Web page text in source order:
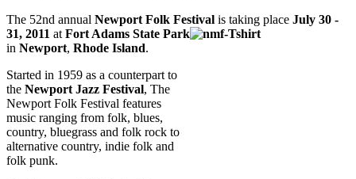
The 52nd annual Newport Folk Festival is taking place July 30 -
31, 2011 at Fort Adams State Park
in Newport, Rhode Island.
Started in 1959 as a counterpart to
the Newport Jazz Festival, The
Newport Folk Festival features
music ranging from folk, blues,
country, bluegrass and folk rock to
alternative country, indie folk and
folk punk.